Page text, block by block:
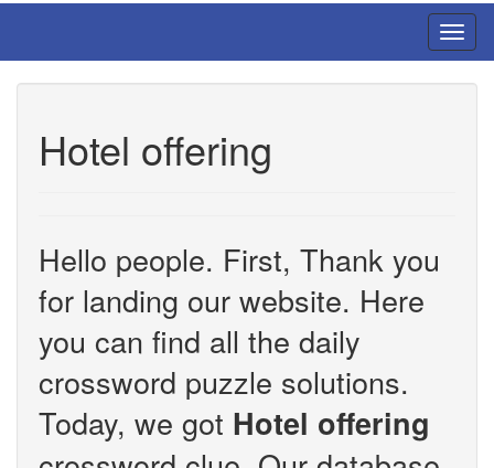
Hotel offering
Hello people. First, Thank you
for landing our website. Here
you can find all the daily
crossword puzzle solutions.
Today, we got Hotel offering